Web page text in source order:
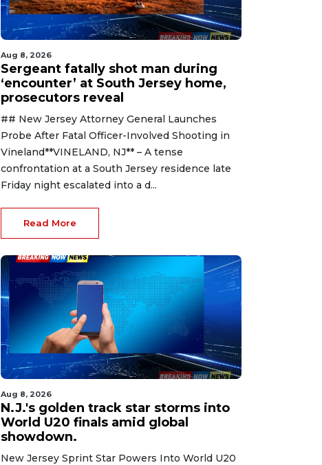
Aug 8, 2026
Sergeant fatally shot man during
‘encounter’ at South Jersey home,
prosecutors reveal
## New Jersey Attorney General Launches
Probe After Fatal Officer-Involved Shooting in
Vineland**VINELAND, NJ** – A tense
confrontation at a South Jersey residence late
Friday night escalated into a d...
Read More
Aug 8, 2026
N.J.'s golden track star storms into
World U20 finals amid global
showdown.
New Jersey Sprint Star Powers Into World U20